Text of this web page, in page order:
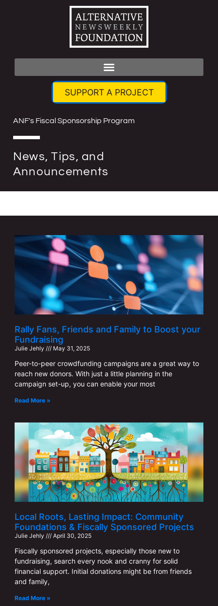
SUPPORT A PROJECT
ANF's Fiscal Sponsorship Program
News, Tips, and
Announcements
Rally Fans, Friends and Family to Boost your
Fundraising
Julie Jehly May 31, 2025
Peer-to-peer crowdfunding campaigns are a great way to
reach new donors. With just a little planning in the
campaign set-up, you can enable your most
Read More »
Local Roots, Lasting Impact: Community
Foundations & Fiscally Sponsored Projects
Julie Jehly April 30, 2025
Fiscally sponsored projects, especially those new to
fundraising, search every nook and cranny for solid
financial support. Initial donations might be from friends
and family,
Read More »